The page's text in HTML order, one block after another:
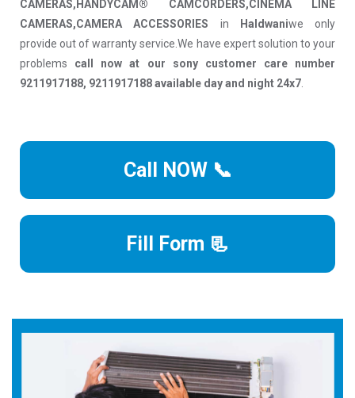
CAMERAS,HANDYCAM® CAMCORDERS,CINEMA LINE
CAMERAS,CAMERA ACCESSORIES in Haldwaniwe only
provide out of warranty service.We have expert solution to your
problems call now at our sony customer care number
9211917188, 9211917188 available day and night 24x7
Call NOW 📞
Fill Form 📃